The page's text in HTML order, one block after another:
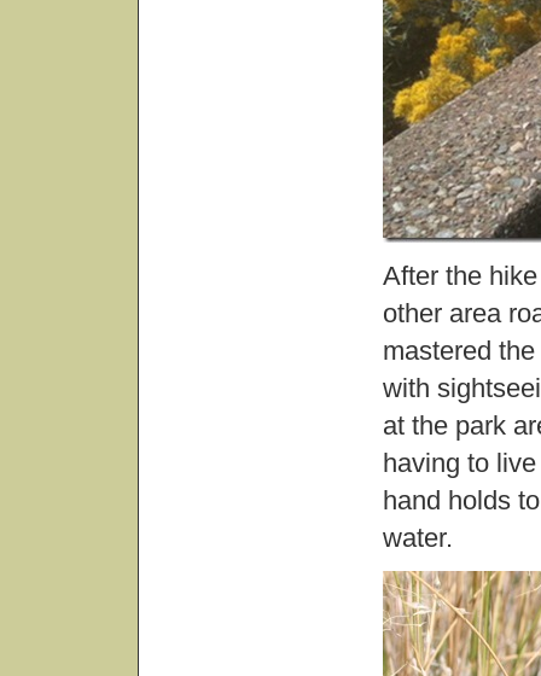
After the
other area
mastered
with
at the park
having to
hand holds
water.